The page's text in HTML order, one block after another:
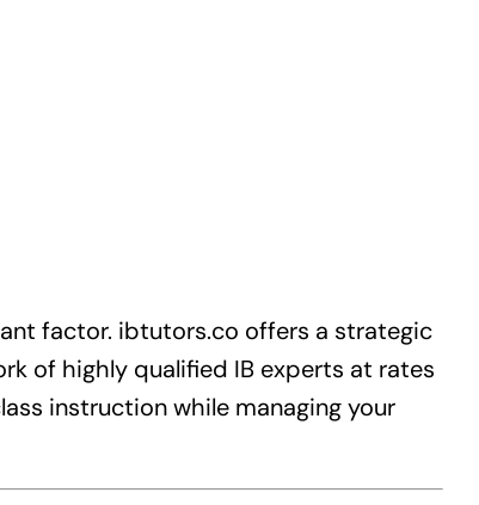
factor. ibtutors.co offers a strategic
of highly qualified IB experts at rates
instruction while managing your